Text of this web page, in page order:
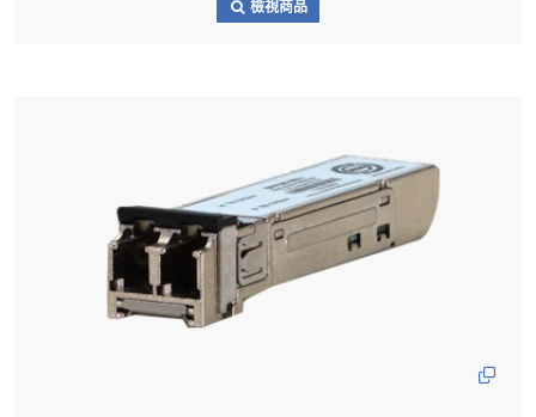
檢視商品